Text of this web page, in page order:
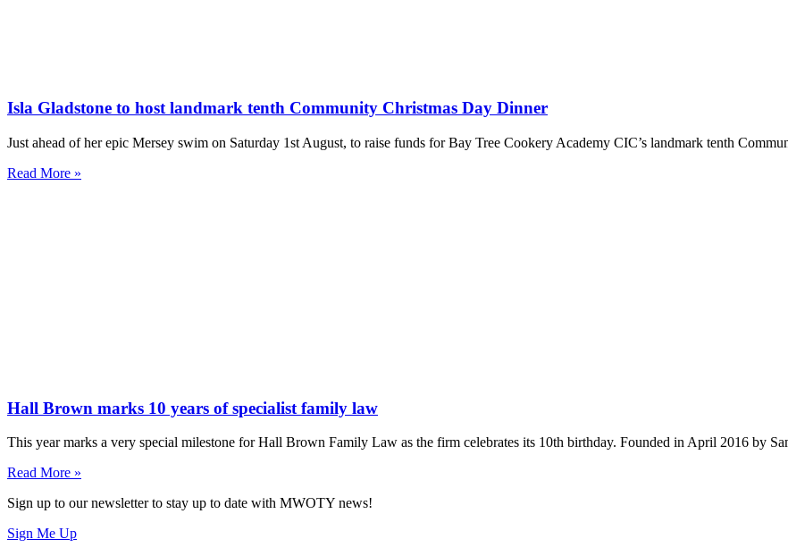
Isla Gladstone to host landmark tenth Community Christmas Day Dinner
Just ahead of her epic Mersey swim on Saturday 1st August, to raise funds for Bay Tree Cookery Academy CIC’s landmark tenth
Read More »
Hall Brown marks 10 years of specialist family law
This year marks a very special milestone for Hall Brown Family Law as the firm celebrates its 10th birthday. Founded in April 2016 by
Read More »
Sign up to our newsletter to stay up to date with MWOTY news!
Sign Me Up